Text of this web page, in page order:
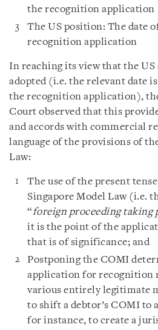
the recognition application
The US position: The date
recognition application
In reaching its view that the US
adopted (i.e. the relevant date
the recognition application),
Court observed that this
and accords with commercial
language of the provisions of
Law:
The use of the present
Singapore Model Law (i.e.
“foreign proceeding taking
it is the point of the
that is of significance; and
Postponing the COMI
application for recognition
various entirely legitimate
to shift a debtor’s COMI
for instance, to create a